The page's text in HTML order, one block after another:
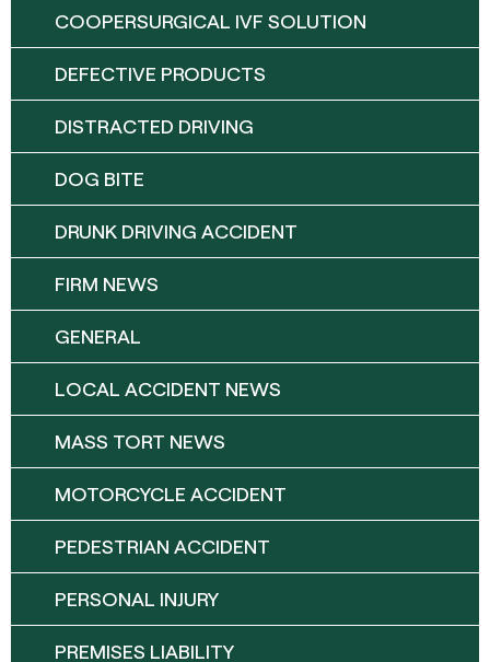
COOPERSURGICAL IVF SOLUTION
DEFECTIVE PRODUCTS
DISTRACTED DRIVING
DOG BITE
DRUNK DRIVING ACCIDENT
FIRM NEWS
GENERAL
LOCAL ACCIDENT NEWS
MASS TORT NEWS
MOTORCYCLE ACCIDENT
PEDESTRIAN ACCIDENT
PERSONAL INJURY
PREMISES LIABILITY